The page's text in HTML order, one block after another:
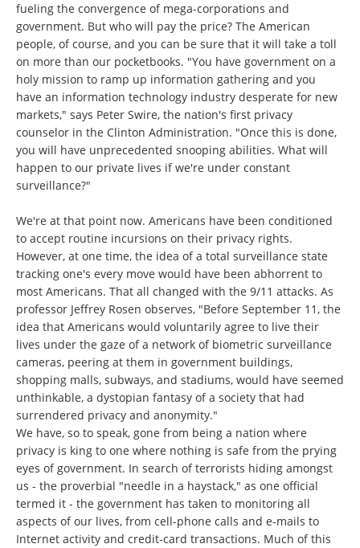
fueling the convergence of mega-corporations and
government. But who will pay the price? The American
people, of course, and you can be sure that it will take a toll
on more than our pocketbooks. "You have government on a
holy mission to ramp up information gathering and you
have an information technology industry desperate for new
markets," says Peter Swire, the nation's first privacy
counselor in the Clinton Administration. "Once this is done,
you will have unprecedented snooping abilities. What will
happen to our private lives if we're under constant
surveillance?"
We're at that point now. Americans have been conditioned
to accept routine incursions on their privacy rights.
However, at one time, the idea of a total surveillance state
tracking one's every move would have been abhorrent to
most Americans. That all changed with the 9/11 attacks. As
professor Jeffrey Rosen observes, "Before September 11, the
idea that Americans would voluntarily agree to live their
lives under the gaze of a network of biometric surveillance
cameras, peering at them in government buildings,
shopping malls, subways, and stadiums, would have seemed
unthinkable, a dystopian fantasy of a society that had
surrendered privacy and anonymity."
We have, so to speak, gone from being a nation where
privacy is king to one where nothing is safe from the prying
eyes of government. In search of terrorists hiding amongst
us - the proverbial "needle in a haystack," as one official
termed it - the government has taken to monitoring all
aspects of our lives, from cell-phone calls and e-mails to
Internet activity and credit-card transactions. Much of this